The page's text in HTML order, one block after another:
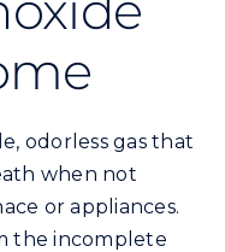
odorless gas that
when not
or appliances.
the incomplete